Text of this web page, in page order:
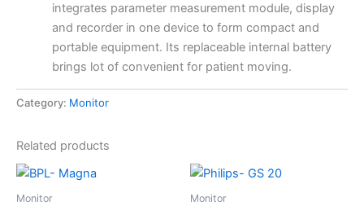
integrates parameter measurement module, display
and recorder in one device to form compact and
portable equipment. Its replaceable internal battery
brings lot of convenient for patient moving.
Category: Monitor
Related products
Monitor Monitor